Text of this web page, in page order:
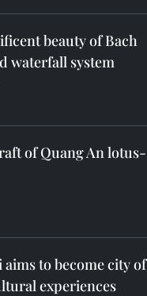
beauty of Bach
waterfall system
of Quang An lotus-
aims to become city of
experiences